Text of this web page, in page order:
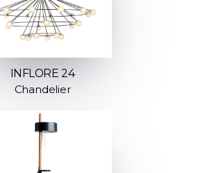
INFLORE 24
Chandelier